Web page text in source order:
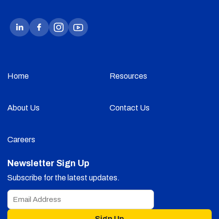
Home Resources
About Us Contact Us
Careers
Newsletter Sign Up
Subscribe for the latest updates.